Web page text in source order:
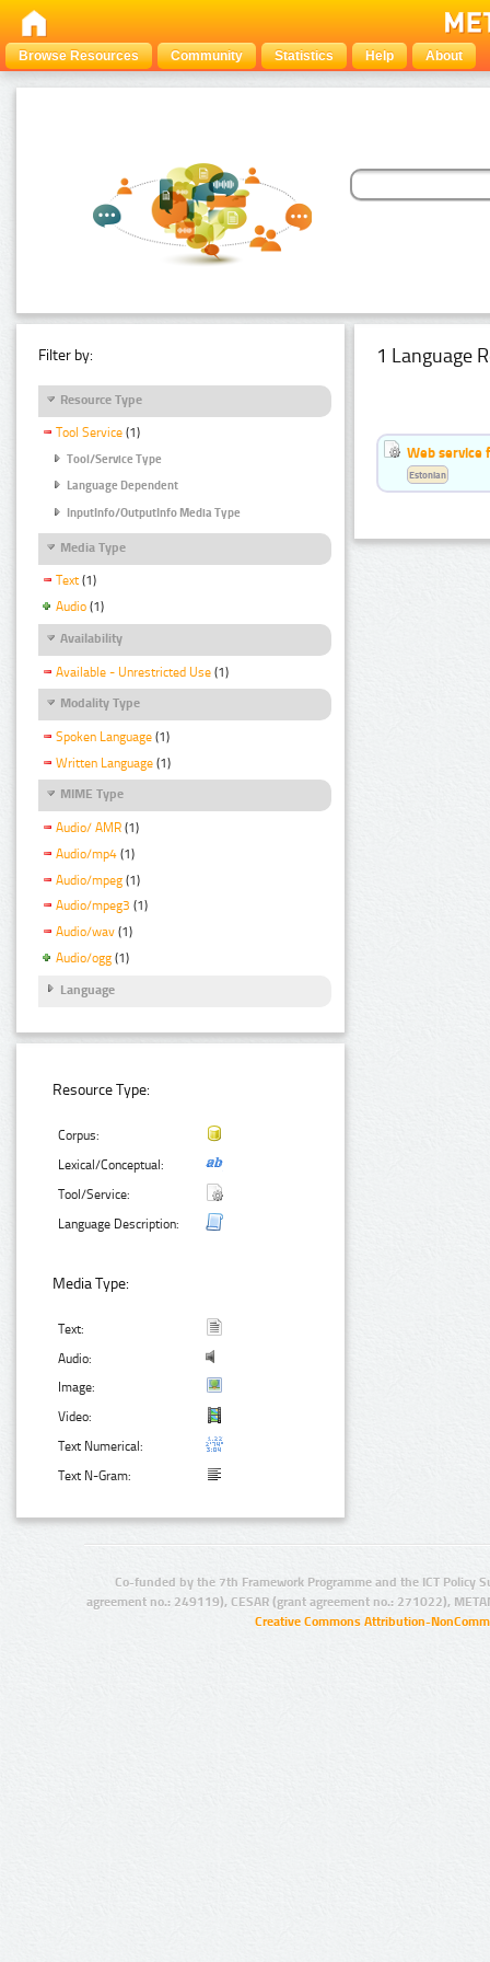
Browse Resources Community Statistics Help About
Filter by:
Resource Type
Tool Service (1)
Tool/Service Type
Language Dependent
InputInfo/OutputInfo Media Type
Media Type
Text (1)
Audio (1)
Availability
Available - Unrestricted Use (1)
Modality Type
Spoken Language (1)
Written Language (1)
MIME Type
Audio/ AMR (1)
Audio/mp4 (1)
Audio/mpeg (1)
Audio/mpeg3 (1)
Audio/wav (1)
Audio/ogg (1)
Language
Resource Type:
Corpus:
Lexical/Conceptual:
Tool/Service:
Language Description:
Media Type:
Text:
Audio:
Image:
Video:
Text Numerical:
Text N-Gram:
1 Language
Web service
Estonian
Co-funded by the 7th Framework Programme and the ICT Policy
agreement no.: 249119), CESAR (grant agreement no.: 271022),
Creative Commons Attribution-